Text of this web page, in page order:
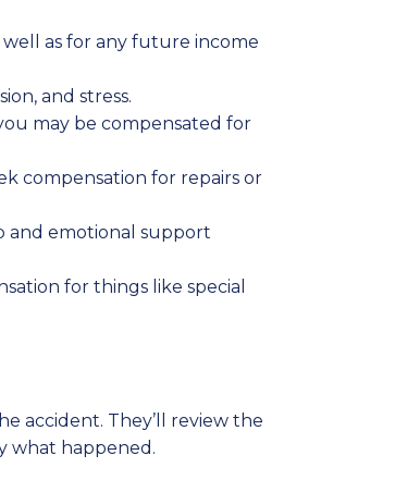
as for any future income
and stress.
may be compensated for
compensation for repairs or
and emotional support
for things like special
accident. They’ll review the
what happened.